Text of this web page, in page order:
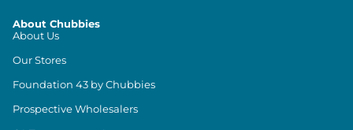
About Chubbies
About Us
Our Stores
Foundation 43 by Chubbies
Prospective Wholesalers